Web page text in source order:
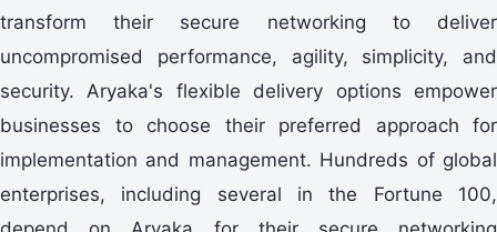
transform their secure networking to deliver
uncompromised performance, agility, simplicity, and
security. Aryaka's flexible delivery options empower
businesses to choose their preferred approach for
implementation and management. Hundreds of global
enterprises, including several in the Fortune 100,